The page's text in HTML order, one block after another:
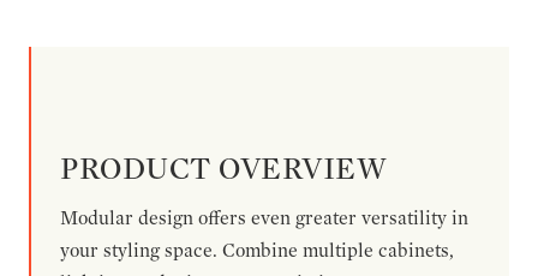
PRODUCT OVERVIEW
Modular design offers even greater versatility in
your styling space. Combine multiple cabinets,